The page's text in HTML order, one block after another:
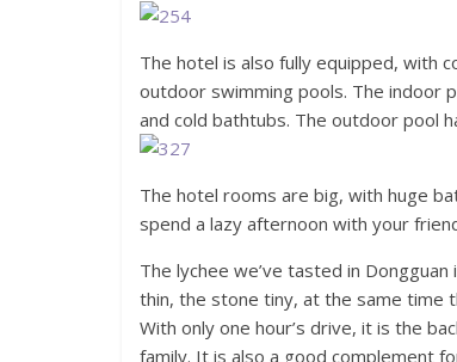
The hotel is also fully equipped, with
outdoor swimming pools. The indoor
and cold bathtubs. The outdoor pool
The hotel rooms are big, with huge
spend a lazy afternoon with your
The lychee we’ve tasted in
thin, the stone tiny, at the same time
With only one hour’s drive, it is the
family. It is also a good complement